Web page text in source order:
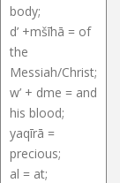
body;
d’ +mšīhā = of
the
Messiah/Christ;
w’ + dme = and
his blood;
yaqīrā =
precious;
al = at;